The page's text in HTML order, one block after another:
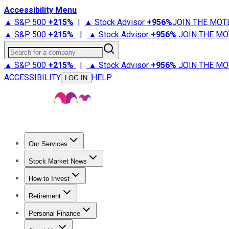
Accessibility Menu
▲ S&P 500 +215% | ▲ Stock Advisor +956%JOIN THE
▲ S&P 500 +215% | ▲ Stock Advisor +956% JOIN THE
Search for a company
▲ S&P 500 +215% | ▲ Stock Advisor +956% JOIN THE
ACCESSIBILITY
LOG IN HELP
Our Services
Stock Advisor
Stock Market News
Trending NewsStock Market News
How to Invest
How to Invest Money
Retirement
Retirement NewsRetirement 101
Personal Finance
Best Credit Cards